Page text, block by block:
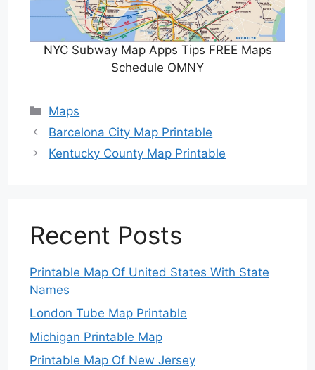
NYC Subway Map Apps Tips FREE Maps
Schedule OMNY
Categories
Maps
Barcelona City Map Printable
Kentucky County Map Printable
Recent Posts
Printable Map Of United States With State
Names
London Tube Map Printable
Michigan Printable Map
Printable Map Of New Jersey